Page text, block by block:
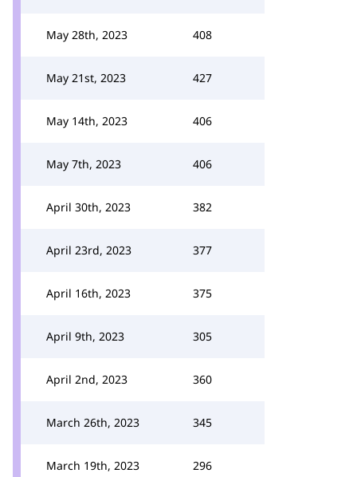
May 28th, 2023 408
May 21st, 2023 427
May 14th, 2023 406
May 7th, 2023 406
April 30th, 2023 382
April 23rd, 2023 377
April 16th, 2023 375
April 9th, 2023 305
April 2nd, 2023 360
March 26th, 2023 345
March 19th, 2023 296